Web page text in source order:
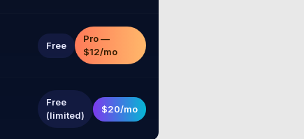
Free
Pro —
$12/mo
Free
(limited)
$20/mo